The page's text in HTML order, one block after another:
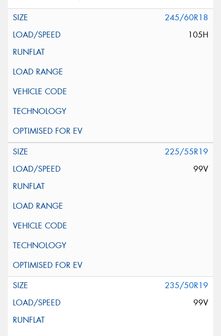
245/60R18
105H
225/55R19
99V
235/50R19
99V